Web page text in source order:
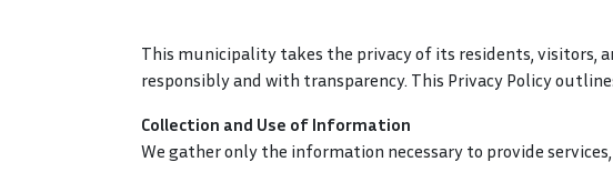
This municipality takes the privacy of its residents, visitors,
responsibly and with transparency. This Privacy Policy
Collection and Use of Information
We gather only the information necessary to provide